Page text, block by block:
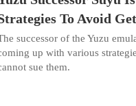
To Avoid
successor of the Yuzu
up with various
sue them.